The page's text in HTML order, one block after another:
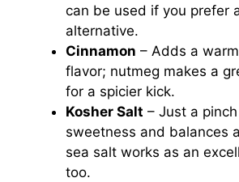
can be used if you prefer
alternative.
Cinnamon – Adds a
flavor; nutmeg makes a
for a spicier kick.
Kosher Salt – Just a
sweetness and balances
sea salt works as an
too.